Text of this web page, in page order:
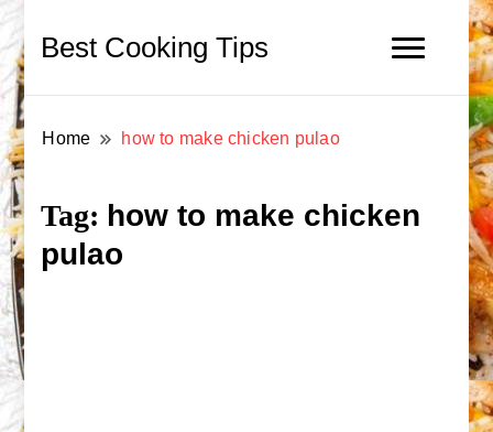
Best Cooking Tips
Home how to make chicken pulao
Tag: how to make chicken
pulao